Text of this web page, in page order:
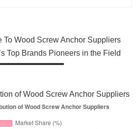
To Wood Screw Anchor Suppliers
Top Brands Pioneers in the Field
of Wood Screw Anchor Suppliers